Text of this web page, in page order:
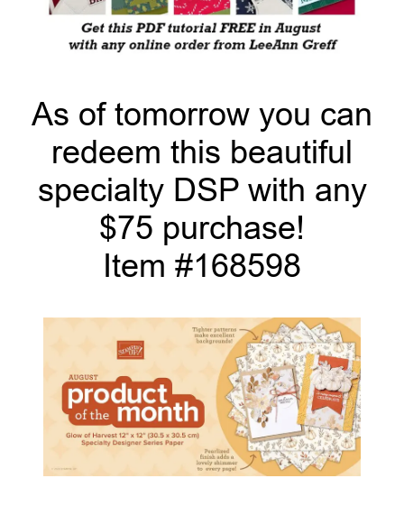
As of tomorrow you can
redeem this beautiful
specialty DSP with any
$75 purchase!
Item #168598